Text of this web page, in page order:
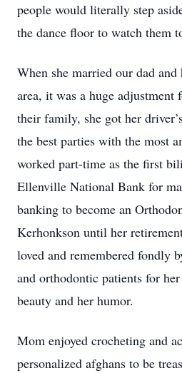
people would literally step
the dance floor to watch them
When she married our dad
area, it was a huge adjustment
their family, she got her
the best parties with the most
worked part-time as the first
Ellenville National Bank for
banking to become an
Kerhonkson until her
loved and remembered fondly
and orthodontic patients for
beauty and her humor.
Mom enjoyed crocheting and
personalized afghans to be